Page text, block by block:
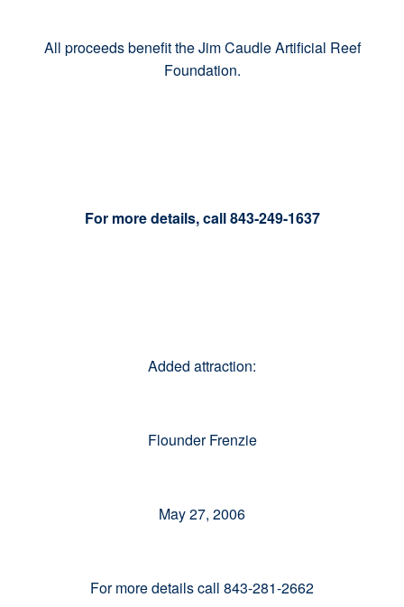
All proceeds benefit the Jim Caudle Artificial Reef
Foundation.
For more details, call 843-249-1637
Added attraction:
Flounder Frenzie
May 27, 2006
For more details call 843-281-2662